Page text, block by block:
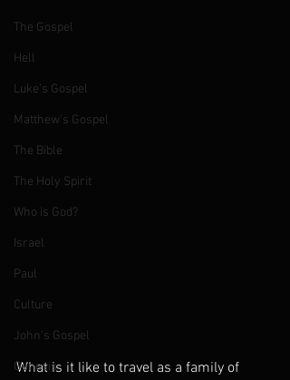
The Gospel
Hell
Luke's Gospel
Matthew's Gospel
The Bible
The Holy Spirit
Who is God?
Israel
Paul
Culture
John's Gospel
Genesis
What is it like to travel as a family of